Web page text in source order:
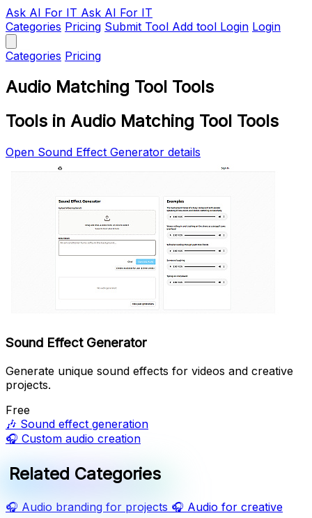
Ask AI For IT Ask AI For IT
Categories Pricing Submit Tool Add tool Login Login
Categories Pricing
Audio Matching Tool Tools
Tools in Audio Matching Tool Tools
Open Sound Effect Generator details
Sound Effect Generator
Generate unique sound effects for videos and creative
projects.
Free
🎶 Sound effect generation
🎧 Custom audio creation
Related Categories
🎧 Audio branding for projects 🎧 Audio for creative